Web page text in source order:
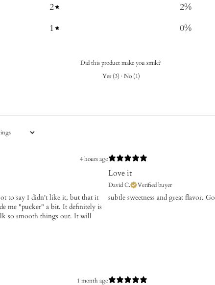
2
2%
1
0%
Did this product make you smile?
Yes (3) · No (1)
4 hours ago
to say I didn't like it, but that it
me "pucker" a bit. It definitely is
so smooth things out. It will
Love it
David C. Verified buyer
​subtle sweetness and great flavor.
1 month ago